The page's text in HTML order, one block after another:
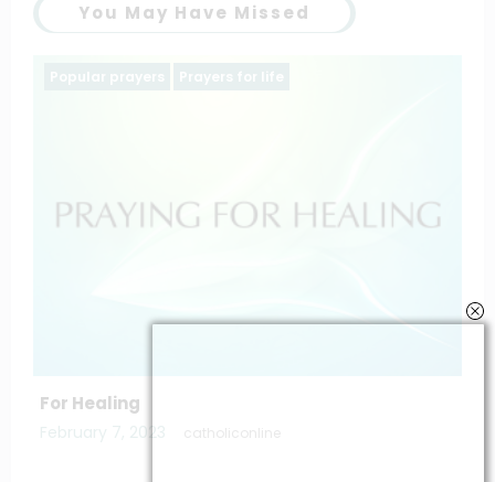
You May Have Missed